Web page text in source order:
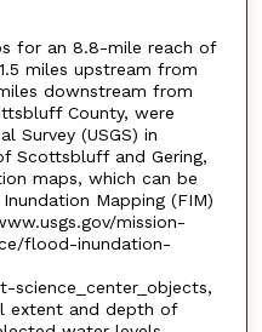
for an 8.8-mile reach of
miles upstream from
downstream from
County, were
Survey (USGS) in
Scottsbluff and Gering,
maps, which can be
Mapping (FIM)
mission-
flood-inundation-
science_center_objects,
extent and depth of